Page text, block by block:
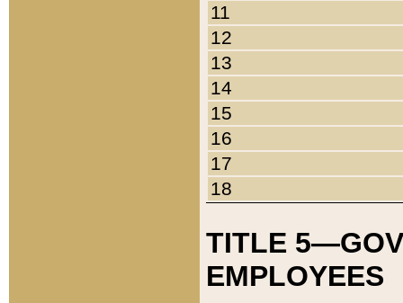
11
12
13
14
15
16
17
18
TITLE
EMPLOYEES